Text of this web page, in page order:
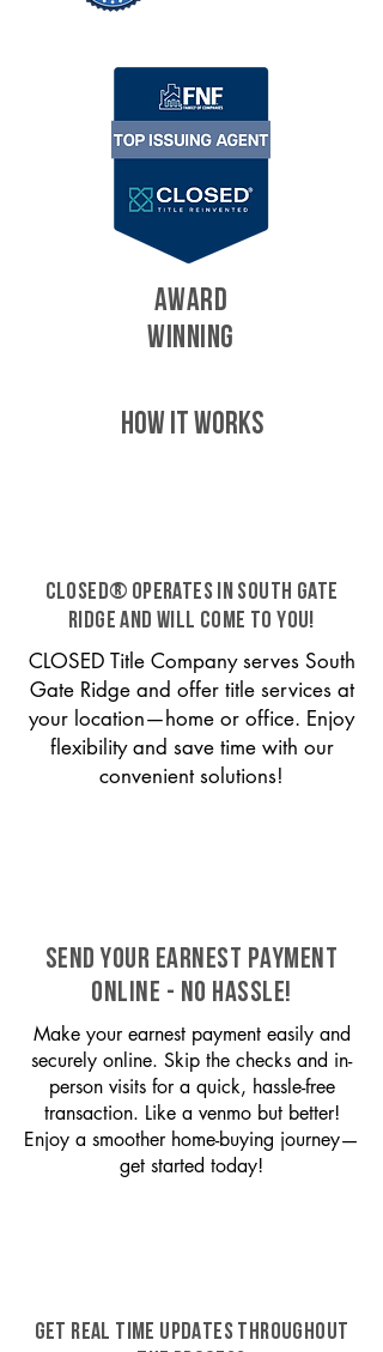
AWARD
WINNING
HOW IT WORKS
CLOSED® operates in South Gate
Ridge and will come to you!
CLOSED Title Company serves South
Gate Ridge and offer title services at
your location—home or office. Enjoy
flexibility and save time with our
convenient solutions!
SEND YOUR EARNEST PAYMENT
ONLINE - NO HASSLE!
Make your earnest payment easily and
securely online. Skip the checks and in-
person visits for a quick, hassle-free
transaction. Like a venmo but better!
Enjoy a smoother home-buying journey—
get started today!
GET REAL TIME UPDATES THROUGHOUT